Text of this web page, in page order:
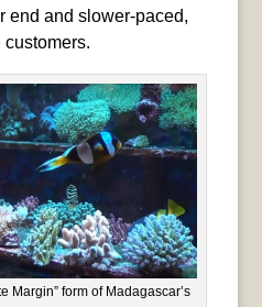
end and slower-paced,
Margin” form of Madagascar’s